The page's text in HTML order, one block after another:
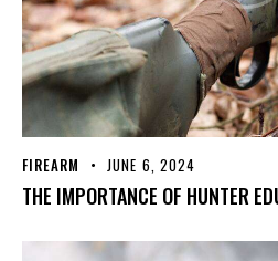
FIREARM JUNE 6, 2024
THE IMPORTANCE OF HUNTER